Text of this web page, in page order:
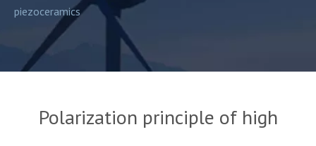
piezoceramics
Polarization principle of high